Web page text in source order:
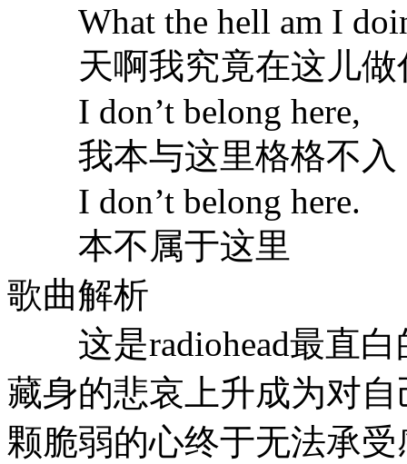
What the hell am I
天啊我究竟在这儿做
I don’t belong here,
我本与这里格格不入
I don’t belong here.
本不属于这里
歌曲解析
这是radiohead最直白
藏身的悲哀上升成为对
颗脆弱的心终于无法承